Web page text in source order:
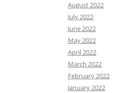
August 2022
July 2022
June 2022
May 2022
April 2022
March 2022
February 2022
January 2022